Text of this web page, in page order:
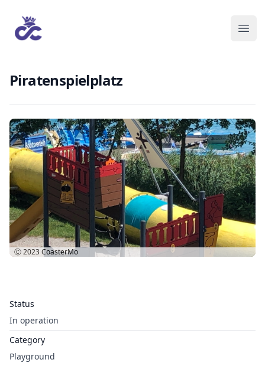
Piratenspielplatz
Status
In operation
Category
Playground
Ⓒ 2023CoasterMo